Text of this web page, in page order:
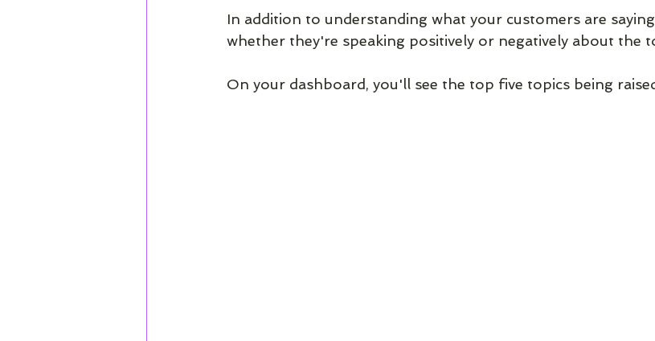
In addition to understanding what your customers are
whether they're speaking positively or negatively about the
On your dashboard, you'll see the top five topics being